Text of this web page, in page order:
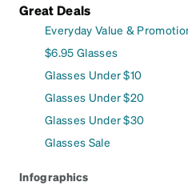
Great Deals
Everyday Value &
$6.95 Glasses
Glasses Under $10
Glasses Under $20
Glasses Under $30
Glasses Sale
Infographics